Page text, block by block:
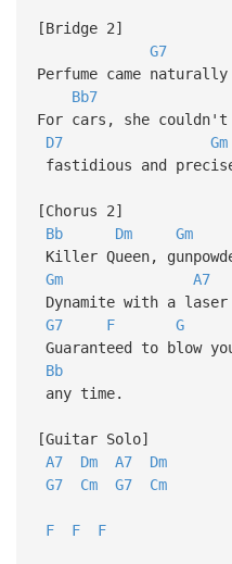
[Bridge 2]
G7
Perfume came
Bb7
For cars, she
D7
Gm
fastidious and
[Chorus 2]
Bb
Dm Gm
Killer Queen,
Gm
A7
Dynamite with a laser
G7
F G
Guaranteed to blow
Bb
any time.
[Guitar Solo]
A7
Dm A7
Dm
G7
Cm G7 Cm
F F F